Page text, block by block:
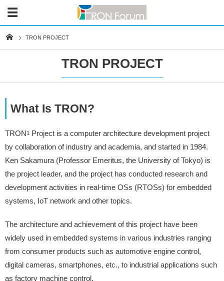
TRON PROJECT
TRON PROJECT
What Is TRON?
TRON1 Project is a computer architecture development project
by collaboration of industry and academia, and started in 1984.
Ken Sakamura (Professor Emeritus, the University of Tokyo) is
the project leader, and the project has conducted research and
development activities in real-time OSs (RTOSs) for embedded
systems, IoT network and other topics.
The architecture and achievement of this project have been
widely used in embedded systems in various industries ranging
from consumer products such as automotive engine control,
digital cameras, smartphones, etc., to industrial applications such
as factory machine control.